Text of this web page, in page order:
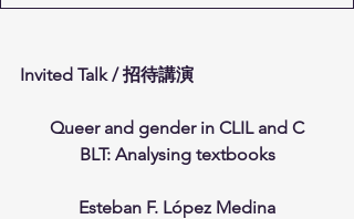
Invited Talk / 招待講演
Queer and gender in CLIL and C
BLT: Analysing textbooks
Esteban F. López Medina